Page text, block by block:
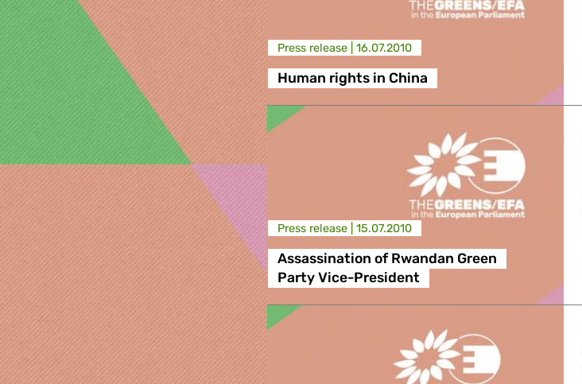
Press release | 16.07.2010
Human rights in China
Press release | 15.07.2010
Assassination of Rwandan Green
Party Vice-President